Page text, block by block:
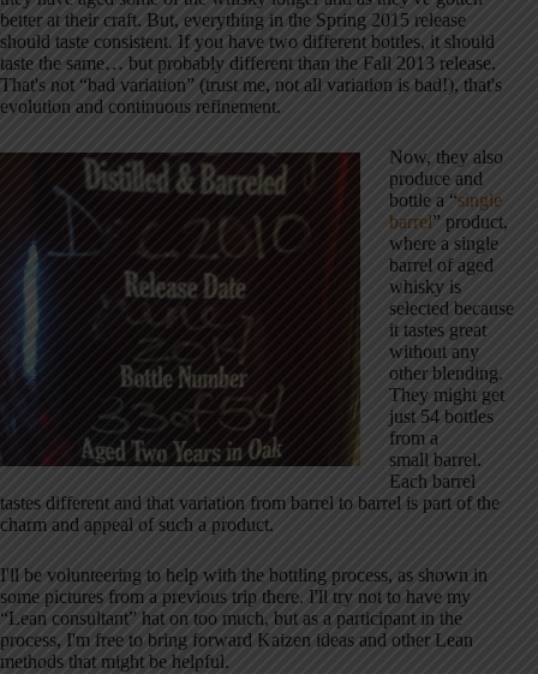
better at their craft. But, everything in the Spring 2015 release
should taste consistent. If you have two different bottles, it should
taste the same… but probably different than the Fall 2013 release.
That's not “bad variation” (trust me, not all variation is bad!), that's
evolution and continuous refinement.
Now, they also
produce and
bottle a “single
barrel” product,
where a single
barrel of aged
whisky is
selected because
it tastes great
without any
other blending.
They might get
just 54 bottles
from a
small barrel.
Each barrel
tastes different and that variation from barrel to barrel is part of the
charm and appeal of such a product.
I'll be volunteering to help with the bottling process, as shown in
some pictures from a previous trip there. I'll try not to have my
“Lean consultant” hat on too much, but as a participant in the
process, I'm free to bring forward Kaizen ideas and other Lean
methods that might be helpful.